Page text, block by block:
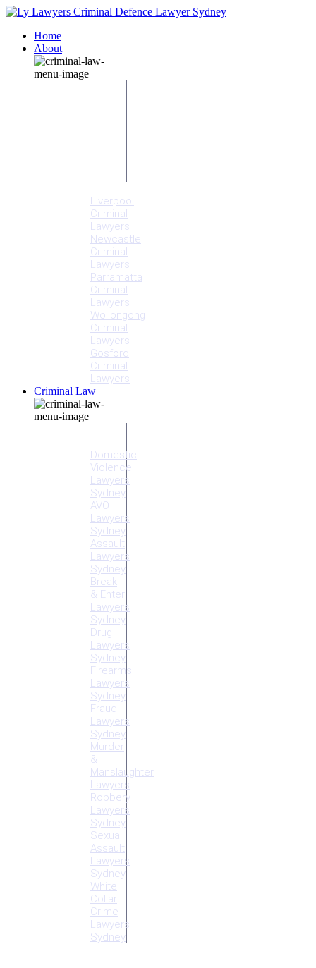
Home
About
Liverpool
Criminal
Lawyers
Newcastle
Criminal
Lawyers
Parramatta
Criminal
Lawyers
Wollongong
Criminal
Lawyers
Gosford
Criminal
Lawyers
Criminal Law
Domestic
Violence
Lawyers
Sydney
AVO
Lawyers
Sydney
Assault
Lawyers
Sydney
Break
& Enter
Lawyers
Sydney
Drug
Lawyers
Sydney
Firearms
Lawyers
Sydney
Fraud
Lawyers
Sydney
Murder
&
Manslaughter
Lawyers
Robbery
Lawyers
Sydney
Sexual
Assault
Lawyers
Sydney
White
Collar
Crime
Lawyers
Sydney